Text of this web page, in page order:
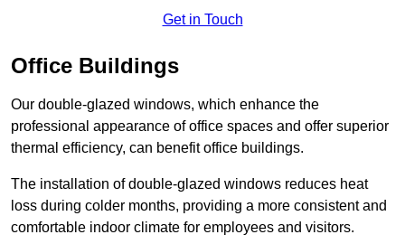
Get in Touch
Office Buildings
Our double-glazed windows, which enhance the
professional appearance of office spaces and offer superior
thermal efficiency, can benefit office buildings.
The installation of double-glazed windows reduces heat
loss during colder months, providing a more consistent and
comfortable indoor climate for employees and visitors.